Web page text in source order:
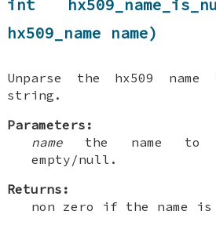
int
hx509_name name)
Unparse the hx509
string.
Parameters:
name the name
empty/null.
Returns:
non zero if the name